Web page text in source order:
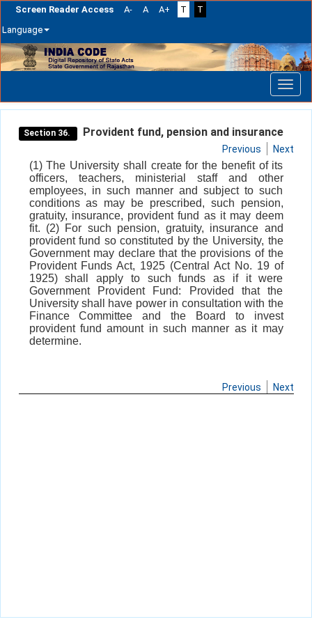
Screen Reader Access A- A A+ T
T
Language
Skip
navigation
Section 36. Provident fund, pension and insurance
Previous Next
(1) The University shall create for the benefit of its
officers, teachers, ministerial staff and other
employees, in such manner and subject to such
conditions as may be prescribed, such pension,
gratuity, insurance, provident fund as it may deem
fit. (2) For such pension, gratuity, insurance and
provident fund so constituted by the University, the
Government may declare that the provisions of the
Provident Funds Act, 1925 (Central Act No. 19 of
1925) shall apply to such funds as if it were
Government Provident Fund: Provided that the
University shall have power in consultation with the
Finance Committee and the Board to invest
provident fund amount in such manner as it may
determine.
Previous Next